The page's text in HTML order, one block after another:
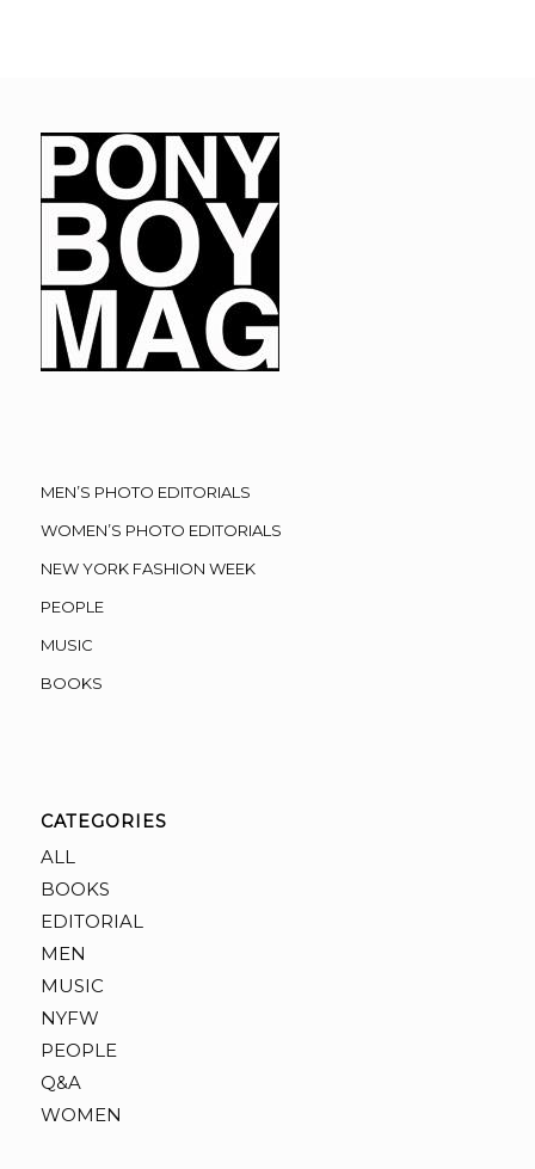
MEN’S PHOTO EDITORIALS
WOMEN’S PHOTO EDITORIALS
NEW YORK FASHION WEEK
PEOPLE
MUSIC
BOOKS
CATEGORIES
ALL
BOOKS
EDITORIAL
MEN
MUSIC
NYFW
PEOPLE
Q&A
WOMEN